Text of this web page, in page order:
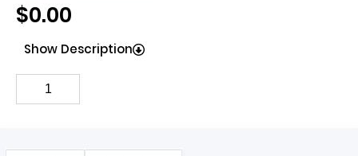
$0.00
Show Description